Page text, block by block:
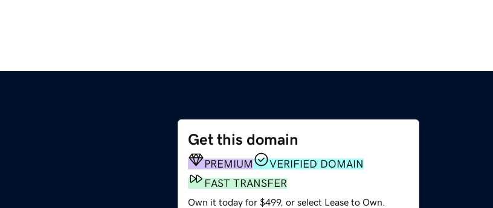
Get this domain
PREMIUM
VERIFIED DOMAIN
FAST TRANSFER
Own it today for $499, or select Lease to Own.